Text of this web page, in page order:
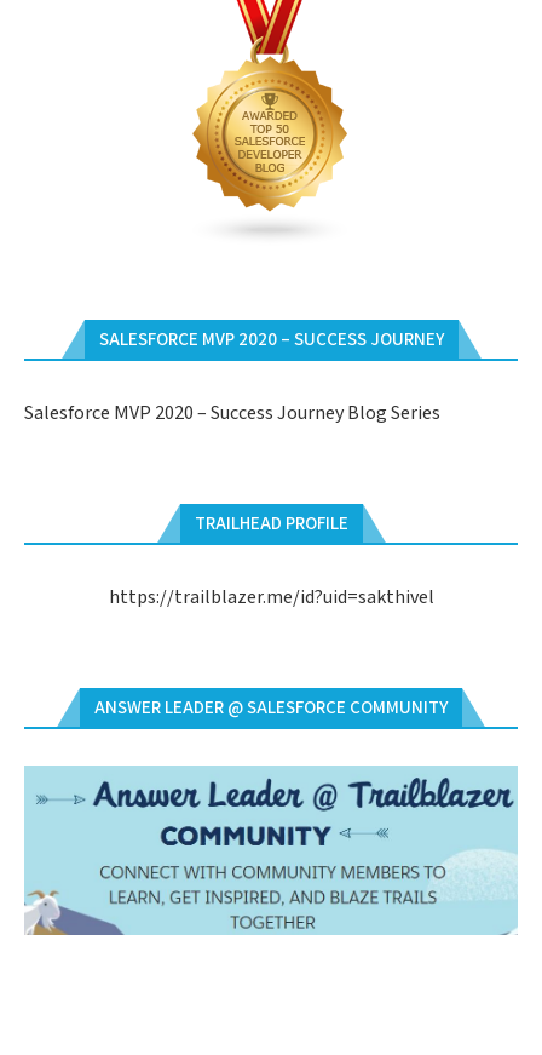
SALESFORCE MVP 2020 – SUCCESS JOURNEY
Salesforce MVP 2020 – Success Journey Blog Series
TRAILHEAD PROFILE
https://trailblazer.me/id?uid=sakthivel
ANSWER LEADER @ SALESFORCE COMMUNITY